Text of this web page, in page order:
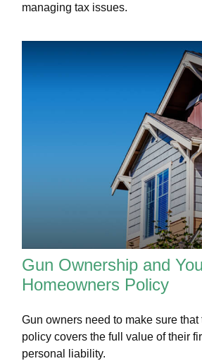
managing tax issues.
Gun Ownership and
Homeowners Policy
Gun owners need to make sure
policy covers the full value of their
personal liability.